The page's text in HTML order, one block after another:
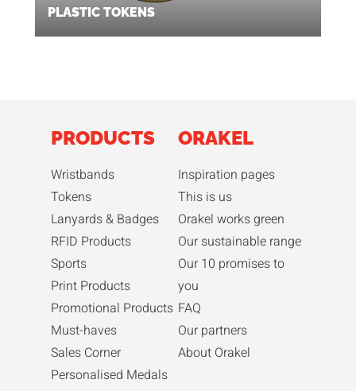
PLASTIC TOKENS
PRODUCTS
Wristbands
Tokens
Lanyards & Badges
RFID Products
Sports
Print Products
Promotional Products
Must-haves
Sales Corner
Personalised Medals
ORAKEL
Inspiration pages
This is us
Orakel works green
Our sustainable range
Our 10 promises to
you
FAQ
Our partners
About Orakel